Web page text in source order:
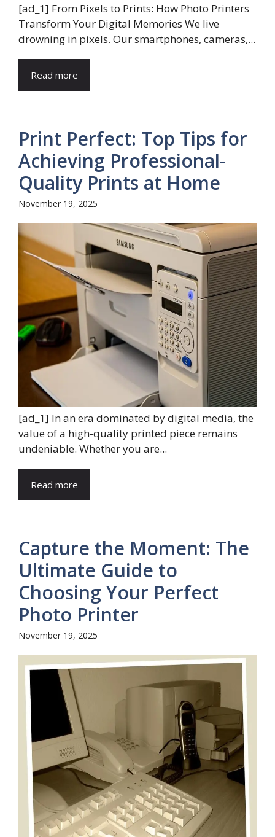
[ad_1] From Pixels to Prints: How Photo Printers
Transform Your Digital Memories We live
drowning in pixels. Our smartphones, cameras,...
Read more
Print Perfect: Top Tips for
Achieving Professional-
Quality Prints at Home
November 19, 2025
[ad_1] In an era dominated by digital media, the
value of a high-quality printed piece remains
undeniable. Whether you are...
Read more
Capture the Moment: The
Ultimate Guide to
Choosing Your Perfect
Photo Printer
November 19, 2025